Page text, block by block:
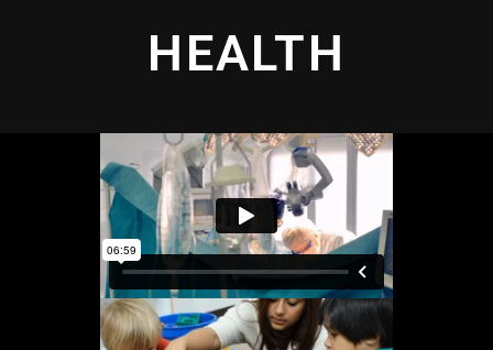
HEALTH